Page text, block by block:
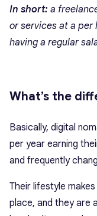
In short: a
or services at a per
having a regular
What’s the
Basically, digital
per year earning
and frequently
Their lifestyle
place, and they are